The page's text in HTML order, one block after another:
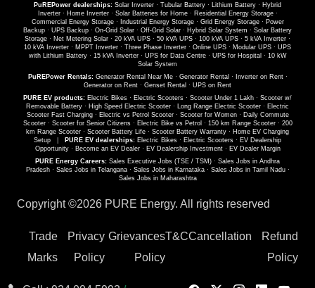
PuREPower dealerships: Solar Inverter · Tubular Battery · Lithium Battery · Hybrid
Inverter· Home Inverter· Solar Batteries for Home· Residential Energy Storage·
Commercial Energy Storage· Industrial Energy Storage· Grid Energy Storage· Power
Backup · UPS Backup · On-Grid Solar · Off-Grid Solar · Hybrid Solar System · Solar Battery
Storage · Net Metering Solar · 20 kVA UPS · 50 kVA UPS · 100 kVA UPS · 5 kVA Inverter ·
10 kVA Inverter · MPPT Inverter · Three Phase Inverter · Online UPS · Modular UPS · UPS
with Lithium Battery· 15 kVA Inverter· UPS for Data Centre· UPS for Hospital · 10 kW
Solar System
PuREPower Rentals: Generator Rental Near Me· Generator Rental · Inverter on Rent·
Generator on Rent · Genset Rental · UPS on Rent
PURE EV products: Electric Bikes · Electric Scooters · Scooter Under 1 Lakh · Scooter w/
Removable Battery · High Speed Electric Scooter · Long Range Electric Scooter · Electric
Scooter Fast Charging· Electric vs Petrol Scooter· Scooter for Women· Daily Commute
Scooter· Scooter for Senior Citizens· Electric Bike vs Petrol · 150 km Range Scooter· 200
km Range Scooter · Scooter Battery Life · Scooter Battery Warranty · Home EV Charging
Setup
PURE EV dealerships: Electric Bikes · Electric Scooters · EV Dealership
Opportunity· Become an EV Dealer· EV Dealership Investment· EV Dealer Margin
PURE Energy Careers: Sales Executive Jobs (TSE / TSM) · Sales Jobs in Andhra
Pradesh· Sales Jobs in Telangana· Sales Jobs in Karnataka· Sales Jobs in Tamil Nadu·
Sales Jobs in Maharashtra
Copyright ©2026 PURE Energy. All rights reserved
Trade
Marks
Privacy
Policy
Grievances
Policy
T&CCancellation
Refund
Policy